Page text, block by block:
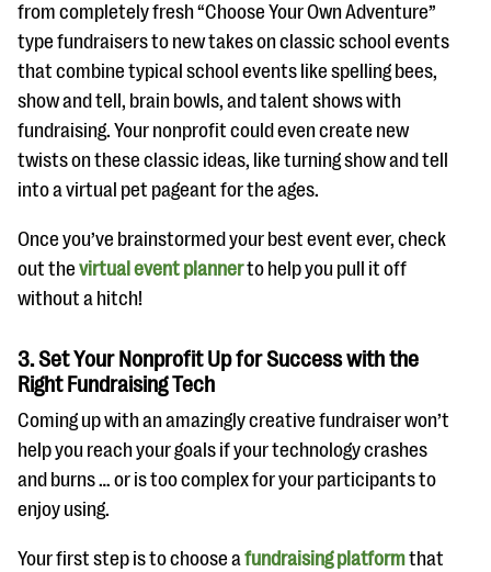
from completely fresh “Choose Your Own Adventure”
type fundraisers to new takes on classic school events
that combine typical school events like spelling bees,
show and tell, brain bowls, and talent shows with
fundraising. Your nonprofit could even create new
twists on these classic ideas, like turning show and tell
into a virtual pet pageant for the ages.
Once you’ve brainstormed your best event ever, check
out the virtual event plannerto help you pull it off
without a hitch!
3. Set Your Nonprofit Up for Success with the
Right Fundraising Tech
Coming up with an amazingly creative fundraiser won’t
help you reach your goals if your technology crashes
and burns … or is too complex for your participants to
enjoy using.
Your first step is to choose afundraising platformthat